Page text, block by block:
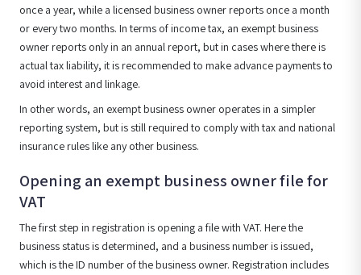
once a year, while a licensed business owner reports once a month
or every two months. In terms of income tax, an exempt business
owner reports only in an annual report, but in cases where there is
actual tax liability, it is recommended to make advance payments to
avoid interest and linkage.
In other words, an exempt business owner operates in a simpler
reporting system, but is still required to comply with tax and national
insurance rules like any other business.
Opening an exempt business owner file for
VAT
The first step in registration is opening a file with VAT. Here the
business status is determined, and a business number is issued,
which is the ID number of the business owner. Registration includes